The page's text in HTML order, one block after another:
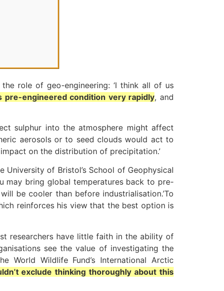
role of geo-engineering: ‘I think all of us
pre-engineered condition very rapidly, and
sulphur into the atmosphere might affect
aerosols or to seed clouds would act to
on the distribution of precipitation.’
of Bristol’s School of Geophysical
may bring global temperatures back to pre-
be cooler than before industrialisation.’To
reinforces his view that the best option is
researchers have little faith in the ability of
see the value of investigating the
World Wildlife Fund’s International Arctic
exclude thinking thoroughly about this